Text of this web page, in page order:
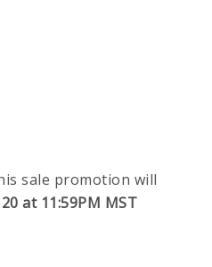
sale promotion will
at 11:59PM MST